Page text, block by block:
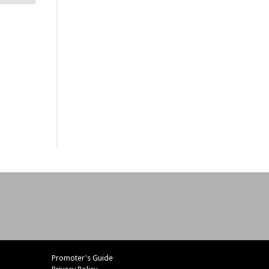
Promoter's Guide